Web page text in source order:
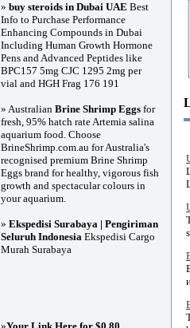
» buy steroids in Dubai UAE Best
Info to Purchase Performance
Enhancing Compounds in Dubai
Including Human Growth Hormone
Pens and Advanced Peptides like
BPC157 5mg CJC 1295 2mg per
vial and HGH Frag 176 191
» Australian Brine Shrimp Eggs for
fresh, 95% hatch rate Artemia salina
aquarium food. Choose
BrineShrimp.com.au for Australia's
recognised premium Brine Shrimp
Eggs brand for healthy, vigorous fish
growth and spectacular colours in
your aquarium.
» Ekspedisi Surabaya | Pengiriman
Seluruh Indonesia Ekspedisi Cargo
Murah Surabaya